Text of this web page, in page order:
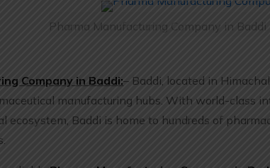
Pharma Manufacturing Company in
Company in Baddi:– Baddi, located in
manufacturing hubs. With world-class
ecosystem, Baddi is home to hundreds of